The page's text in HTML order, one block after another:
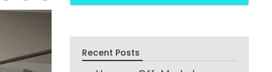
Recent Posts